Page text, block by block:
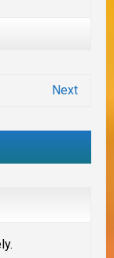
Next